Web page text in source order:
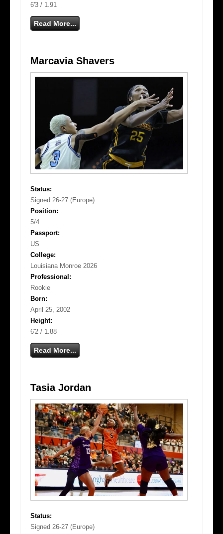
6'3 / 1.91
Read More...
Marcavia Shavers
Status:
Signed 26-27 (Europe)
Position:
5/4
Passport:
US
College:
Louisiana Monroe 2026
Professional:
Rookie
Born:
April 25, 2002
Height:
6'2 / 1.88
Read More...
Tasia Jordan
Status:
Signed 26-27 (Europe)